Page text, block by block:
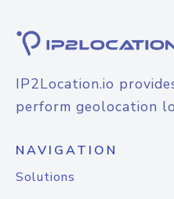
IP2Location.io
perform geolocation
NAVIGATION
Solutions